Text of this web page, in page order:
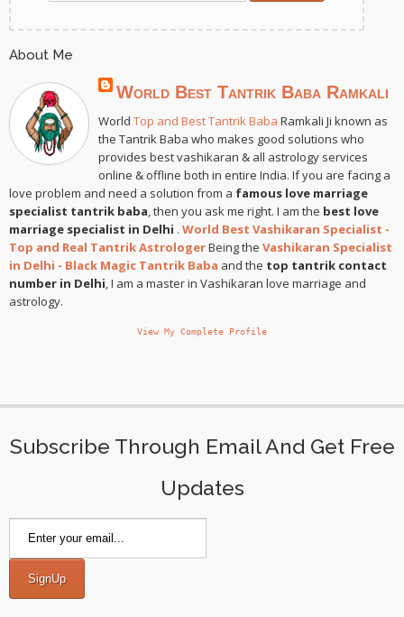
About Me
World Best Tantrik Baba Ramkali
World Top and Best Tantrik Baba Ramkali Ji known as
the Tantrik Baba who makes good solutions who
provides best vashikaran & all astrology services
online & offline both in entire India. If you are facing a
love problem and need a solution from a famous love marriage
specialist tantrik baba, then you ask me right. I am the best love
marriage specialist in Delhi . World Best Vashikaran Specialist -
Top and Real Tantrik AstrologerBeing the Vashikaran Specialist
in Delhi - Black Magic Tantrik Baba and the top tantrik contact
number in Delhi, I am a master in Vashikaran love marriage and
astrology.
View My Complete Profile
Subscribe Through Email And Get Free
Updates